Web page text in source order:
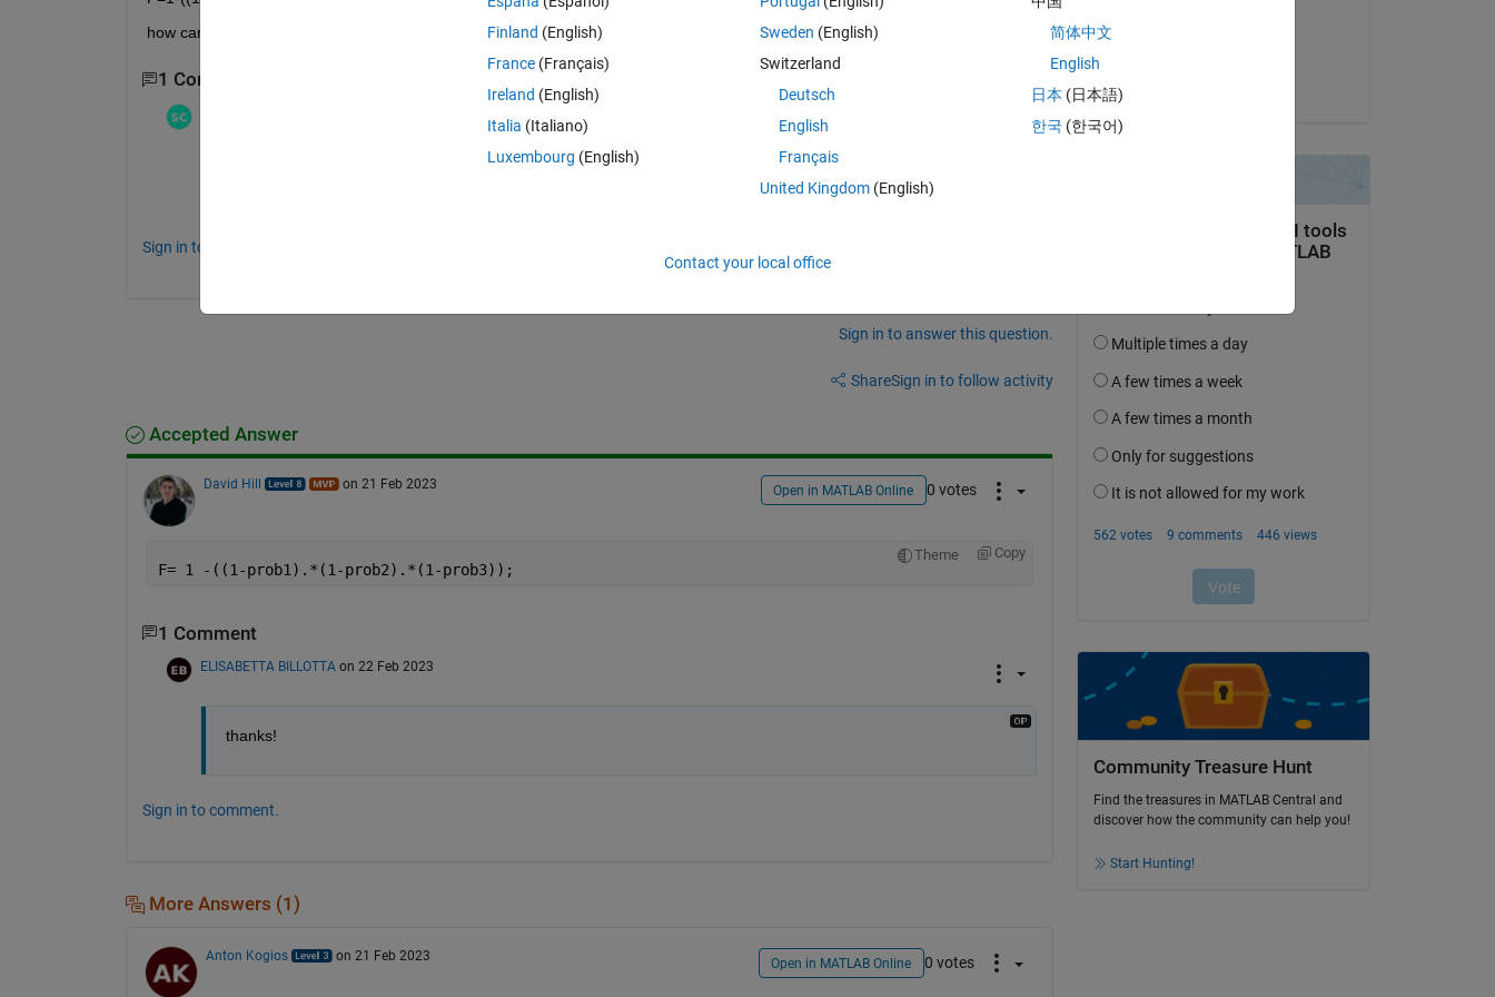
how can i set up this formula and this multiplication?
1 Comment
Understanding the difference is critical to using MATLAB:
https://www.mathworks.com/help/matlab/matlab_prog/array-vs-matrix-operations.html
Sign in to comment.
Sign in to answer this question.
ShareSign in to follow activity
Accepted Answer
David Hill on 21 Feb 2023 Open in MATLAB Online 0 votes
Theme Copy
F= 1 -((1-prob1).*(1-prob2).*(1-prob3));
1 Comment
ELISABETTA BILLOTTA on 22 Feb 2023
thanks!
Sign in to comment.
More Answers (1)
Anton Kogios on 21 Feb 2023 Open in MATLAB Online 0 votes
Community Treasure Hunt
Find the treasures in MATLAB Central and
discover how the community can help you!
Start Hunting!
Finland (English)
France (Français)
Ireland (English)
Italia (Italiano)
Luxembourg (English)
Sweden (English)
Switzerland
Deutsch
English
Français
United Kingdom(English)
简体中文
English
日本 (日本語)
한국 (한국어)
Contact your local office